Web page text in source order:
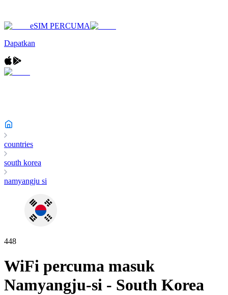
eSIM PERCUMA
Dapatkan
countries
south korea
namyangju si
448
WiFi percuma masuk
Namyangju-si - South Korea